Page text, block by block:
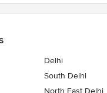
Delhi
South Delhi